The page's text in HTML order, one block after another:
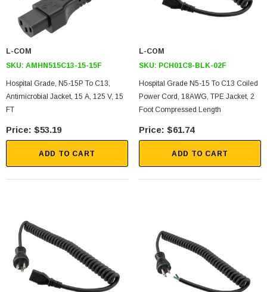
L-COM
SKU: AMHN515C13-15-15F
Hospital Grade, N5-15P To C13,
Antimicrobial Jacket, 15 A, 125 V, 15
FT
$53.19
ADD TO CART
L-COM
SKU: PCH01C8-BLK-02F
Hospital Grade N5-15 To C13 Coiled
Power Cord, 18AWG, TPE Jacket, 2
Foot Compressed Length
$61.74
ADD TO CART